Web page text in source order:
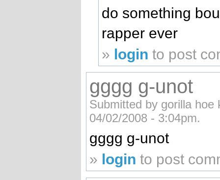
do something
rapper ever
» login to post
gggg g-unot
Submitted by gorilla
04/02/2008 - 3:04pm.
gggg g-unot
» login to post